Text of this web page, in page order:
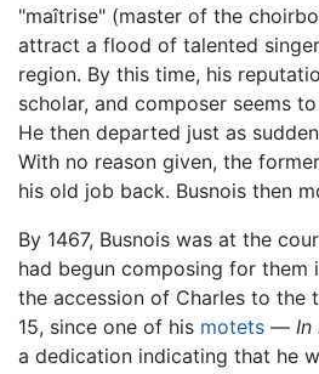
"maîtrise" (master of the
attract a flood of talented
region. By this time, his
scholar, and composer seems
He then departed just as
With no reason given, the
his old job back. Busnois then
By 1467, Busnois was at the
had begun composing for them
the accession of Charles to the
15, since one of his motets — In
a dedication indicating that he